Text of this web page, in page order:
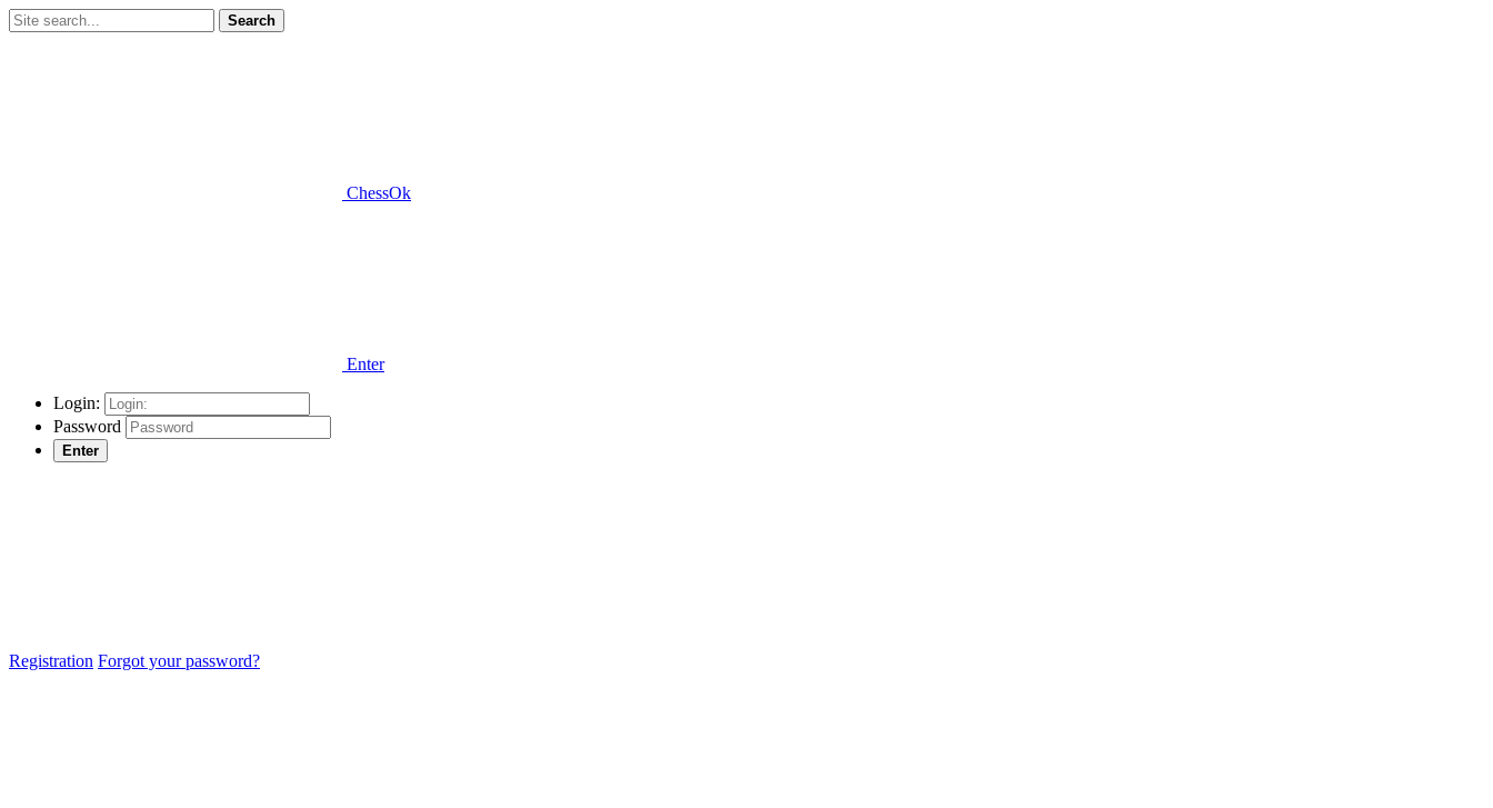
Search
ChessOk
Enter
Login:
Password
Enter
Registration Forgot your password?